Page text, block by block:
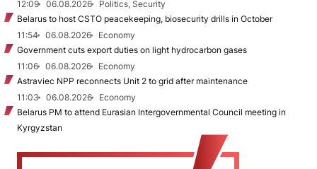
12:09 06.08.2026
Politics, Security
Belarus to host CSTO peacekeeping, biosecurity drills in October
11:54
06.08.2026
Economy
Government cuts export duties on light hydrocarbon gases
11:06
06.08.2026
Economy
Astraviec NPP reconnects Unit 2 to grid after maintenance
11:03
06.08.2026
Economy
Belarus PM to attend Eurasian Intergovernmental Council meeting in
Kyrgyzstan